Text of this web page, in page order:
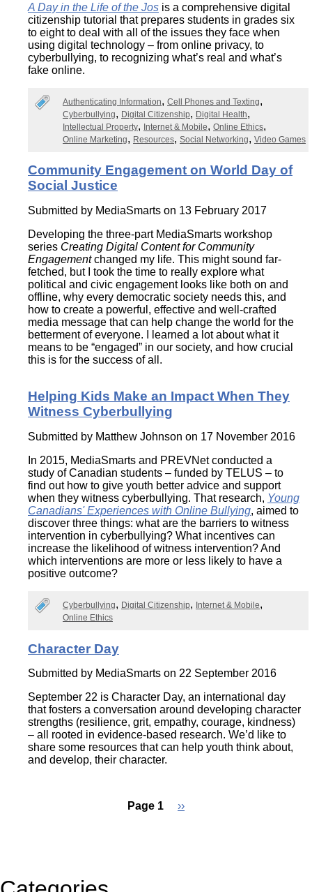
A Day in the Life of the Jos is a comprehensive digital
citizenship tutorial that prepares students in grades six
to eight to deal with all of the issues they face when
using digital technology – from online privacy, to
cyberbullying, to recognizing what’s real and what’s
fake online.
Authenticating Information
Cell Phones and Texting
Cyberbullying
Digital Citizenship
Digital Health
Intellectual Property
Internet & Mobile
Online Ethics
Online Marketing
Resources Social Networking Video Games
Community Engagement on World Day of
Social Justice
Submitted by MediaSmarts on 13 February 2017
Developing the three-part MediaSmarts workshop
series Creating Digital Content for Community
Engagementchanged my life. This might sound far-
fetched, but I took the time to really explore what
political and civic engagement looks like both on and
offline, why every democratic society needs this, and
how to create a powerful, effective and well-crafted
media message that can help change the world for the
betterment of everyone. I learned a lot about what it
means to be “engaged” in our society, and how crucial
this is for the success of all.
Helping Kids Make an Impact When They
Witness Cyberbullying
Submitted by Matthew Johnson on 17 November 2016
In 2015, MediaSmarts and PREVNet conducted a
study of Canadian students – funded by TELUS – to
find out how to give youth better advice and support
when they witness cyberbullying. That research, Young
Canadians' Experiences with Online Bullying, aimed to
discover three things: what are the barriers to witness
intervention in cyberbullying? What incentives can
increase the likelihood of witness intervention? And
which interventions are more or less likely to have a
positive outcome?
Cyberbullying Digital Citizenship
Internet & Mobile
Online Ethics
Character Day
Submitted by MediaSmarts on 22 September 2016
September 22 is Character Day, an international day
that fosters a conversation around developing character
strengths (resilience, grit, empathy, courage, kindness)
– all rooted in evidence-based research. We’d like to
share some resources that can help youth think about,
and develop, their character.
Page 1
Next
››